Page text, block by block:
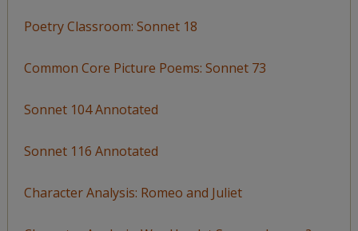
Poetry Classroom: Sonnet 18
Common Core Picture Poems: Sonnet 73
Sonnet 104 Annotated
Sonnet 116 Annotated
Character Analysis: Romeo and Juliet